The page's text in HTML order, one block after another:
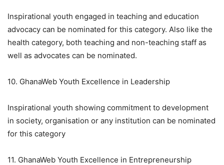
Inspirational youth engaged in teaching and education
advocacy can be nominated for this category. Also like the
health category, both teaching and non-teaching staff as
well as advocates can be nominated.
10. GhanaWeb Youth Excellence in Leadership
Inspirational youth showing commitment to development
in society, organisation or any institution can be nominated
for this category
11. GhanaWeb Youth Excellence in Entrepreneurship